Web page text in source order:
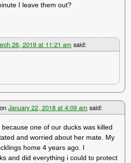
I leave them out?
26, 2019 at 11:21 am said:
on January 22, 2018 at 4:09 am said:
one of our ducks was killed
and worried about her mate. My
home 4 years ago. I
and did everything i could to protect